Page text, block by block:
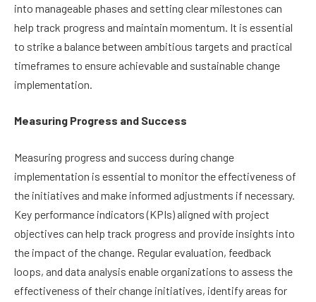
into manageable phases and setting clear milestones can
help track progress and maintain momentum. It is essential
to strike a balance between ambitious targets and practical
timeframes to ensure achievable and sustainable change
implementation.
Measuring Progress and Success
Measuring progress and success during change
implementation is essential to monitor the effectiveness of
the initiatives and make informed adjustments if necessary.
Key performance indicators (KPIs) aligned with project
objectives can help track progress and provide insights into
the impact of the change. Regular evaluation, feedback
loops, and data analysis enable organizations to assess the
effectiveness of their change initiatives, identify areas for